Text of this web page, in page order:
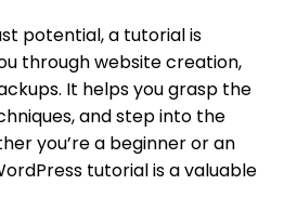
potential, a tutorial is
through website creation,
It helps you grasp the
and step into the
you’re a beginner or an
tutorial is a valuable